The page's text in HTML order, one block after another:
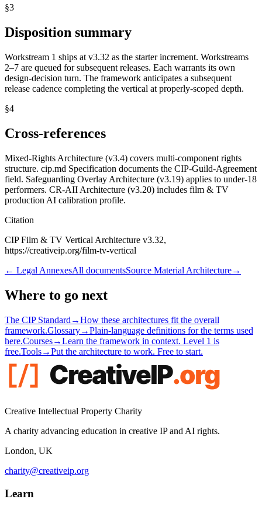
§3
Disposition summary
Workstream 1 ships at v3.32 as the starter increment. Workstreams
2–7 are queued for subsequent releases. Each warrants its own
design-decision turn. The framework anticipates a subsequent
release cadence completing the vertical at properly-scoped depth.
§4
Cross-references
Mixed-Rights Architecture (v3.4) covers multi-component rights
structure. cip.md Specification documents the CIP-Guild-Agreement
field. Safeguarding Overlay Architecture (v3.19) applies to under-18
performers. CR-AII Architecture (v3.20) includes film & TV
production AI calibration profile.
Citation
CIP Film & TV Vertical Architecture v3.32,
https://creativeip.org/film-tv-vertical
← Legal AnnexesAll documentsSource Material Architecture→
Where to go next
The CIP Standard →How these architectures fit the overall
framework.Glossary→Plain-language definitions for the terms used
here.Courses→Learn the framework in context. Level 1 is
free.Tools→Put the architecture to work. Free to start.
Creative Intellectual Property Charity
A charity advancing education in creative IP and AI rights.
London, UK
charity@creativeip.org
Learn